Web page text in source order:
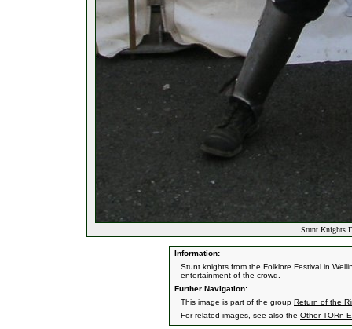
Stunt Knights
Information:
Stunt knights from the Folklore Festival in
entertainment of the crowd.
Further Navigation:
This image is part of the group Return of the
For related images, see also the Other TORn